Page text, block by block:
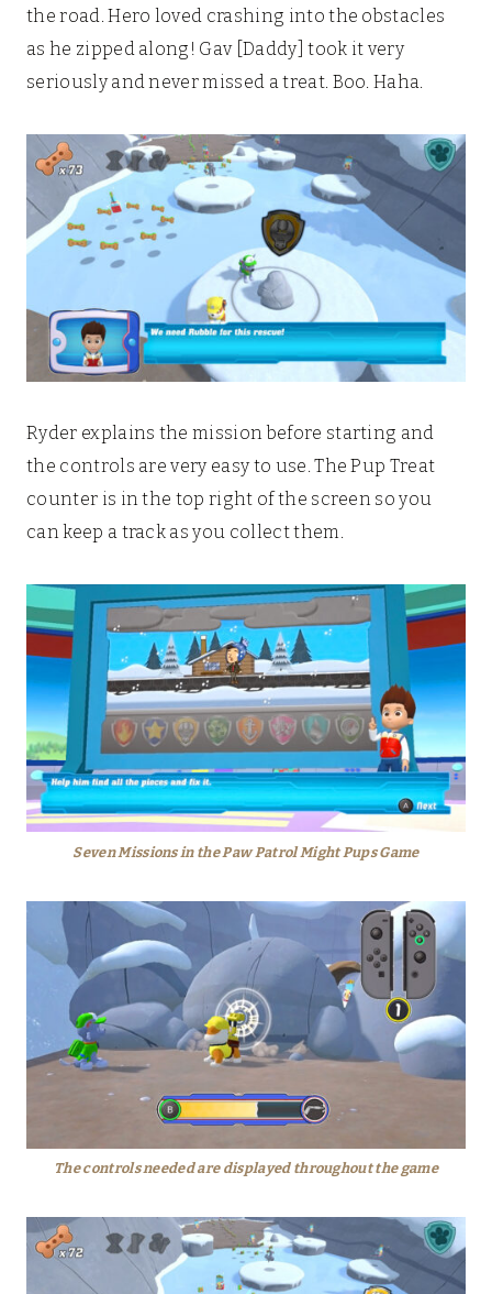
the road. Hero loved crashing into the obstacles
as he zipped along! Gav [Daddy] took it very
seriously and never missed a treat. Boo. Haha.
Ryder explains the mission before starting and
the controls are very easy to use. The Pup Treat
counter is in the top right of the screen so you
can keep a track as you collect them.
Seven Missions in the Paw Patrol Might Pups Game
The controls needed are displayed throughout the game